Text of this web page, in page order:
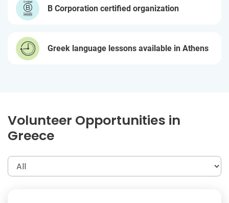
B Corporation certified organization
Greek language lessons available in Athens
Volunteer Opportunities in
Greece